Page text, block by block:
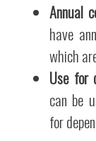
Annual
have
which
Use for
can be
for